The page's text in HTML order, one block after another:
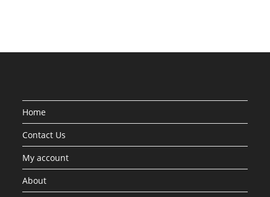
Home
Contact Us
My account
About